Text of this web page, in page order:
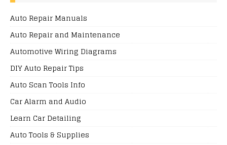
Auto Repair Manuals
Auto Repair and Maintenance
Automotive Wiring Diagrams
DIY Auto Repair Tips
Auto Scan Tools Info
Car Alarm and Audio
Learn Car Detailing
Auto Tools & Supplies